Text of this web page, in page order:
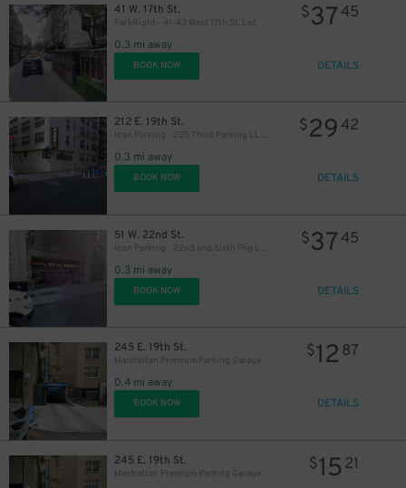
41 W. 17th St.
ParkRight - 41-43 West 17th St. Lot
0.3 mi away
$3745
BOOK NOW DETAILS
212 E. 19th St.
Icon Parking - 205 Third Parking LLC Garage
0.3 mi away
$2942
BOOK NOW DETAILS
51 W. 22nd St.
Icon Parking - 22nd and Sixth Pkg LLC Garage
0.3 mi away
$3745
BOOK NOW DETAILS
245 E. 19th St.
Manhattan Premium Parking Garage
0.4 mi away
$12 87
BOOK NOW DETAILS
245 E. 19th St.
Manhattan Premium Parking Garage
$15 21